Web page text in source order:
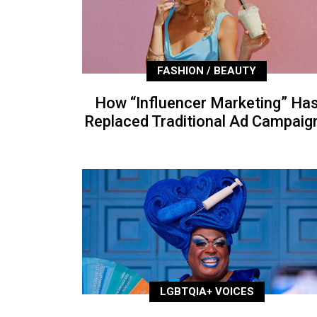
FASHION / BEAUTY
How “Influencer Marketing”
Replaced Traditional Ad
LGBTQIA+ VOICES